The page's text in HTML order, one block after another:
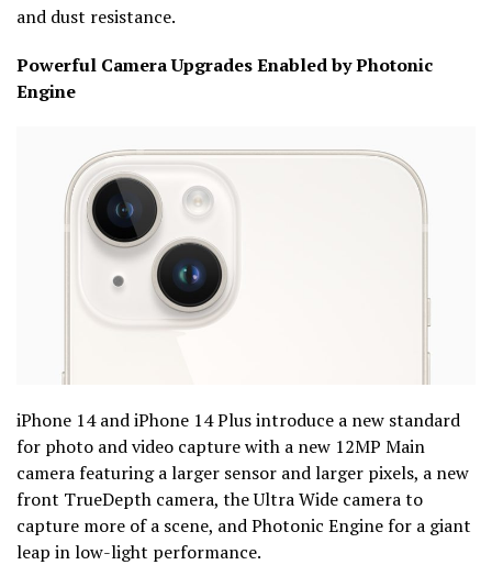
and dust resistance.
Powerful Camera Upgrades Enabled by Photonic
Engine
iPhone 14 and iPhone 14 Plus introduce a new standard
for photo and video capture with a new 12MP Main
camera featuring a larger sensor and larger pixels, a new
front TrueDepth camera, the Ultra Wide camera to
capture more of a scene, and Photonic Engine for a giant
leap in low-light performance.